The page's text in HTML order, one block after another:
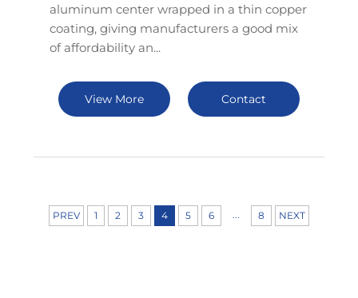
aluminum center wrapped in a thin copper
coating, giving manufacturers a good mix
of affordability an...
View More Contact
PREV 1 2 3 4 5 6 ... 8 NEXT